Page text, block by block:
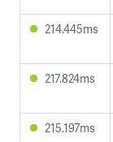
214.445ms
217.824ms
215.197ms